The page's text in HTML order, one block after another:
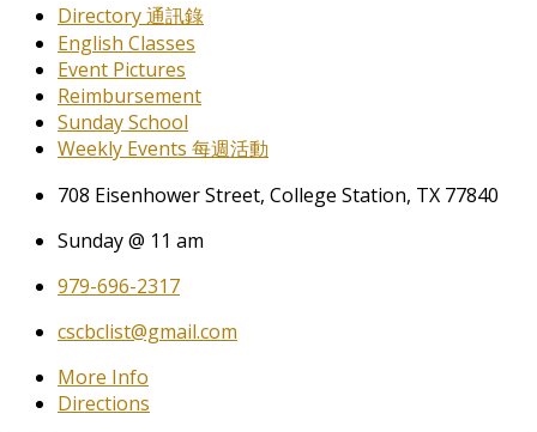
Directory 通訊錄
English Classes
Event Pictures
Reimbursement
Sunday School
Weekly Events 每週活動
708 Eisenhower Street, College Station, TX 77840
Sunday @ 11 am
979-696-2317
cscbclist@gmail.com
More Info
Directions